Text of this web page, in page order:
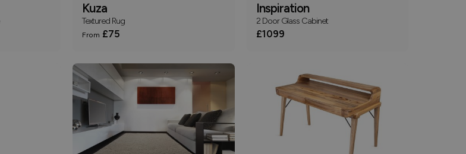
Kuza
Textured Rug
From £75
Inspiration
2 Door Glass Cabinet
£1099